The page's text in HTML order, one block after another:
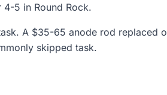
5 in Round Rock.
A $35-65 anode rod replaced
skipped task.